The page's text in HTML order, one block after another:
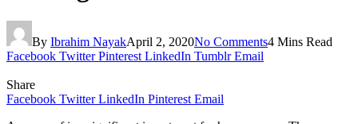
By Ibrahim NayakApril 2, 2020No Comments4 Mins Read
Facebook Twitter Pinterest LinkedIn Tumblr Email
Share
Facebook Twitter LinkedIn Pinterest Email